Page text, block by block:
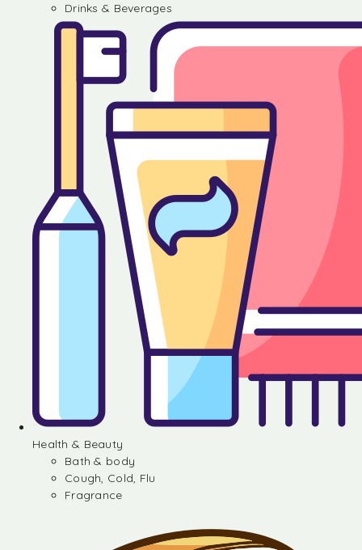
Drinks & Beverages
Health & Beauty
Bath & body
Cough, Cold, Flu
Fragrance